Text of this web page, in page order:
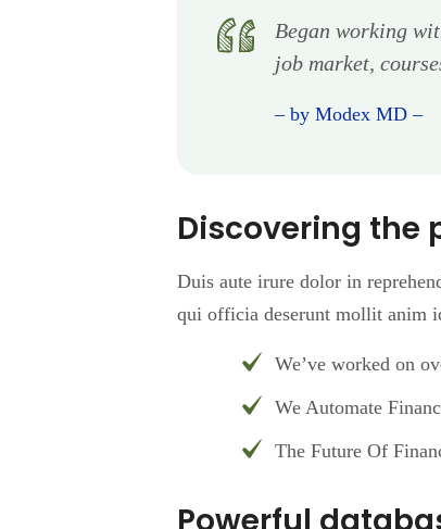
Began working
job market,
– by Modex MD –
Discovering the
Duis aute irure dolor in
qui officia deserunt mollit anim
We’ve worked on
We Automate
The Future Of
Powerful